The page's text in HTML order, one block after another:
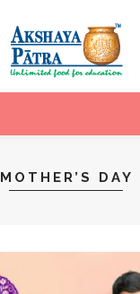
MOTHER’S DAY